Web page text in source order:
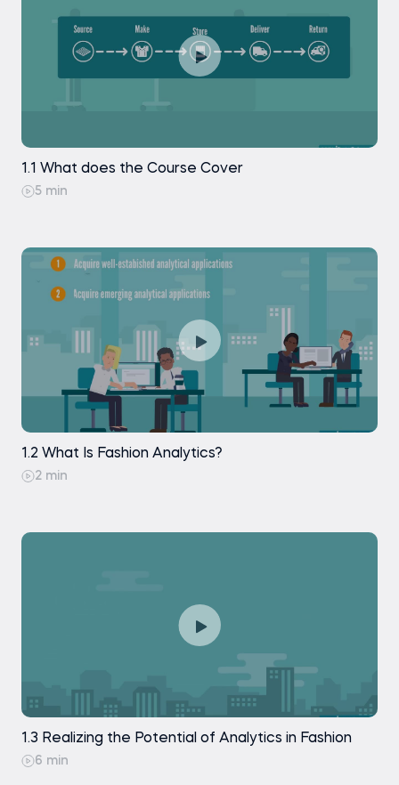
Creating a Company KPIs Table in Tableau -
Gross Profit Margins
Creating a Map Chart of Consumer
Creating a Bar Chart of Consumer Metrics in
Building the Repurchase Curve in Tableau
Creating the Dashboards for the Fashion
Analytics Story in Tableau
Styling and Formatting the Fashion Analytics
Report
Interpretation of the Data Analytics Fashion
Practice exam
1.1 What does the Course Cover
5 min
1.2 What Is Fashion Analytics?
2 min
1.3 Realizing the Potential of Analytics in Fashion
6 min